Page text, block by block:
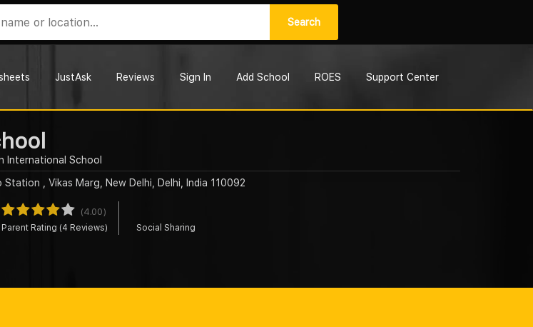
Search
JustAsk Reviews Sign In Add School ROES Support Center
International School
, Vikas Marg, New Delhi, Delhi, India 110092
(4.00)
Parent Rating (4 Reviews) Social Sharing